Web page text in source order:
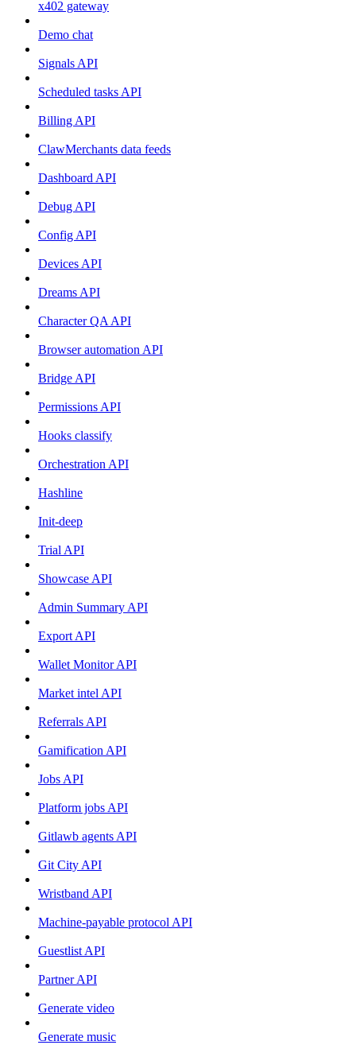
x402 gateway
Demo chat
Signals API
Scheduled tasks API
Billing API
ClawMerchants data feeds
Dashboard API
Debug API
Config API
Devices API
Dreams API
Character QA API
Browser automation API
Bridge API
Permissions API
Hooks classify
Orchestration API
Hashline
Init-deep
Trial API
Showcase API
Admin Summary API
Export API
Wallet Monitor API
Market intel API
Referrals API
Gamification API
Jobs API
Platform jobs API
Gitlawb agents API
Git City API
Wristband API
Machine-payable protocol API
Guestlist API
Partner API
Generate video
Generate music